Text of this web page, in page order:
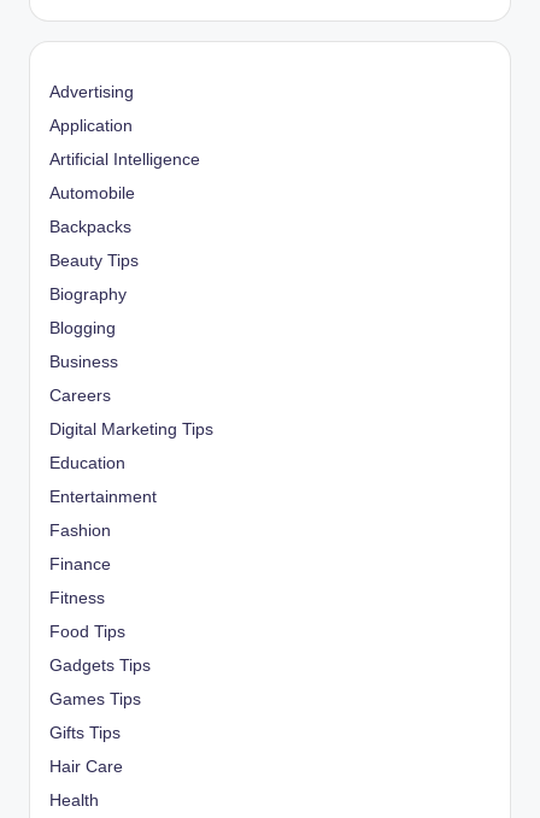
Advertising
Application
Artificial Intelligence
Automobile
Backpacks
Beauty Tips
Biography
Blogging
Business
Careers
Digital Marketing Tips
Education
Entertainment
Fashion
Finance
Fitness
Food Tips
Gadgets Tips
Games Tips
Gifts Tips
Hair Care
Health